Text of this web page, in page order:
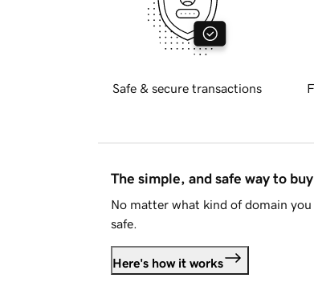
Safe & secure transactions
The simple, and safe way to
No matter what kind of domain
safe.
Here's how it works